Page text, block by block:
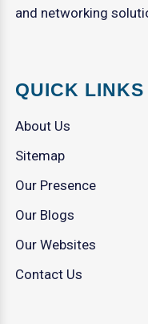
and networking
QUICK LINKS
About Us
Sitemap
Our Presence
Our Blogs
Our Websites
Contact Us